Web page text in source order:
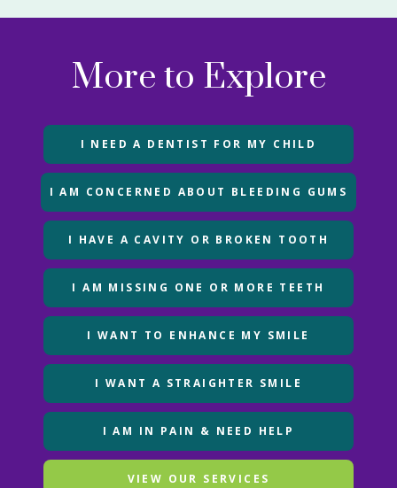
More to Explore
I NEED A DENTIST FOR MY CHILD
I AM CONCERNED ABOUT BLEEDING GUMS
I HAVE A CAVITY OR BROKEN TOOTH
I AM MISSING ONE OR MORE TEETH
I WANT TO ENHANCE MY SMILE
I WANT A STRAIGHTER SMILE
I AM IN PAIN & NEED HELP
VIEW OUR SERVICES